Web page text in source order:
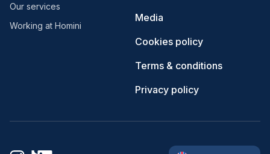
Our services
Working at Homini
Media
Cookies policy
Terms & conditions
Privacy policy